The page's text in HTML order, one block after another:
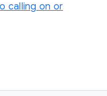
calling on or